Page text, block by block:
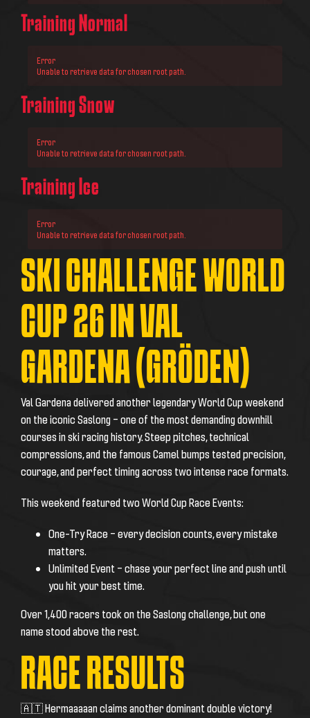
SKI CHALLENGE WORLD
CUP 26 IN VAL
GARDENA (GRÖDEN)
Val Gardena delivered another legendary World Cup weekend
on the iconic Saslong – one of the most demanding downhill
courses in ski racing history. Steep pitches, technical
compressions, and the famous Camel bumps tested precision,
courage, and perfect timing across two intense race formats.
This weekend featured two World Cup Race Events:
One-Try Race – every decision counts, every mistake
matters.
Unlimited Event – chase your perfect line and push until
you hit your best time.
Over 1,400 racers took on the Saslong challenge, but one
name stood above the rest.
RACE RESULTS
🇦🇹 Hermaaaaan claims another dominant double victory!
Training Normal
Error
Unable to retrieve data for chosen root path.
Training Snow
Error
Unable to retrieve data for chosen root path.
Training Ice
Error
Unable to retrieve data for chosen root path.